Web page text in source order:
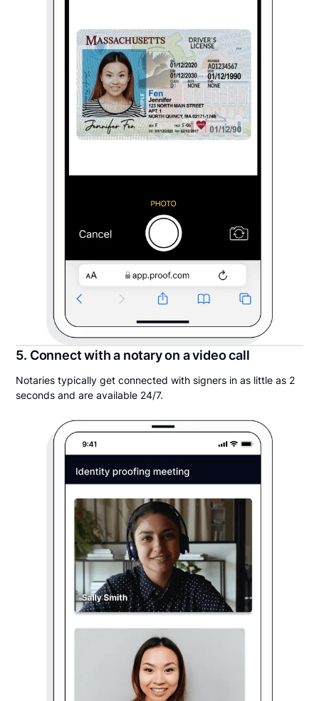
5. Connect with a notary on a video call
Notaries typically get connected with signers in as little as 2
seconds and are available 24/7.